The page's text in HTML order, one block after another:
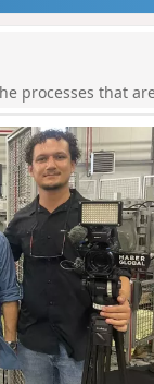
processes that